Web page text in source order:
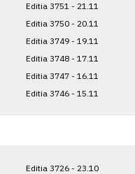
Editia 3751 - 21.11
Editia 3750 - 20.11
Editia 3749 - 19.11
Editia 3748 - 17.11
Editia 3747 - 16.11
Editia 3746 - 15.11
Editia 3726 - 23.10